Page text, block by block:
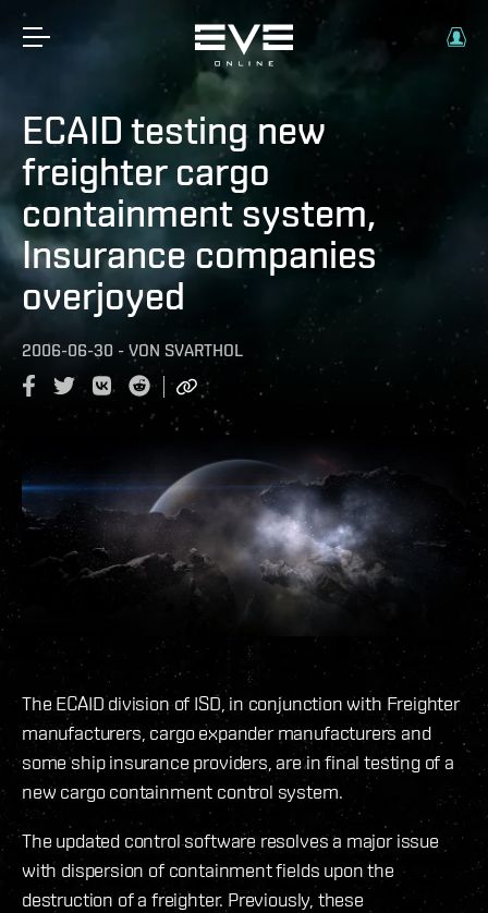
ECAID testing new
freighter cargo
containment system,
Insurance companies
overjoyed
2006-06-30 - VON SVARTHOL
The ECAID division of ISD, in conjunction with Freighter
manufacturers, cargo expander manufacturers and
some ship insurance providers, are in final testing of a
new cargo containment control system.
The updated control software resolves a major issue
with dispersion of containment fields upon the
destruction of a freighter. Previously, these